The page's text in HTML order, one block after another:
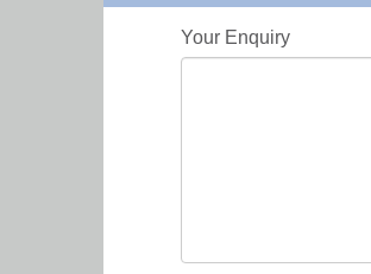
Your Enquiry